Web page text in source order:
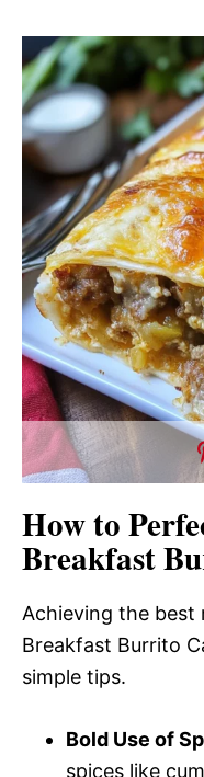
How to
Breakfast
Achieving the
Breakfast Burrito
simple tips.
Bold Use of
spices like